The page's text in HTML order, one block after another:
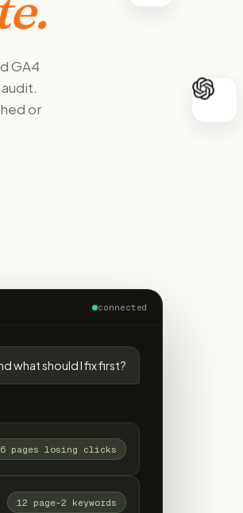
GA4
or
connected
what should I fix first?
6 pages losing clicks
12 page-2 keywords